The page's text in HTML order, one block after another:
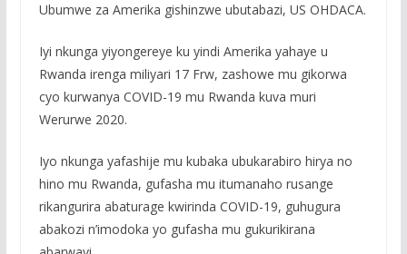
Ubumwe za Amerika gishinzwe ubutabazi, US OHDACA.
Iyi nkunga yiyongereye ku yindi Amerika yahaye u
Rwanda irenga miliyari 17 Frw, zashowe mu gikorwa
cyo kurwanya COVID-19 mu Rwanda kuva muri
Werurwe 2020.
Iyo nkunga yafashije mu kubaka ubukarabiro hirya no
hino mu Rwanda, gufasha mu itumanaho rusange
rikangurira abaturage kwirinda COVID-19, guhugura
abakozi n’imodoka yo gufasha mu gukurikirana